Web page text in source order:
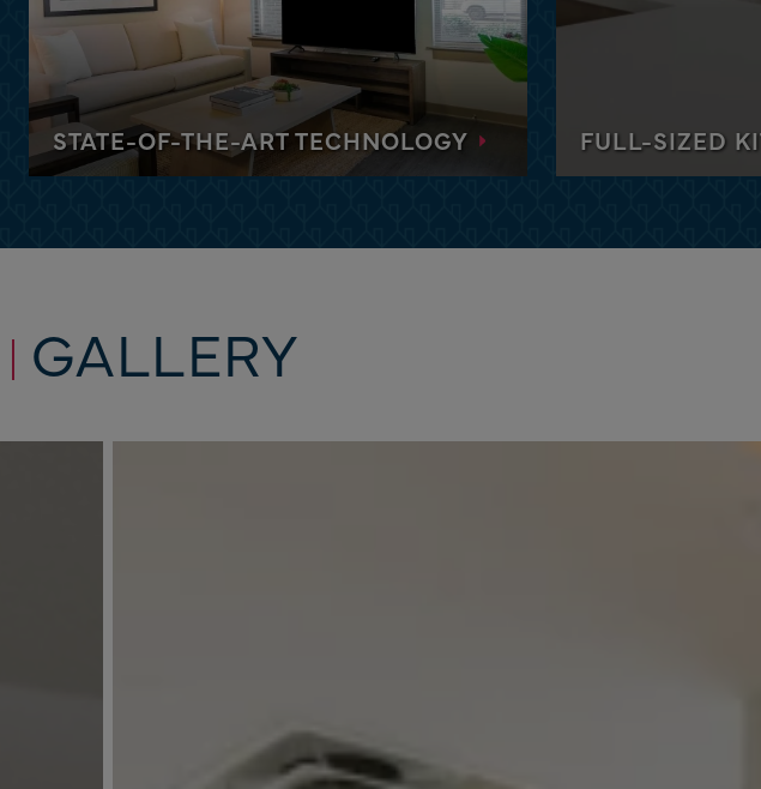
FULL-SIZED
Each apartment is
STATE-OF-THE-ART TECHNOLOGY
Feel at home with the latest gadgets and
GALLERY